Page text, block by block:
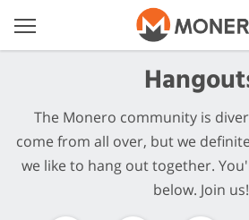
The Monero community is
come from all over, but we
we like to hang out together.
below. Join us!